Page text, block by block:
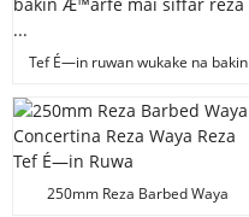
Tef É—in ruwan wukake na bakin
250mm Reza Barbed Waya